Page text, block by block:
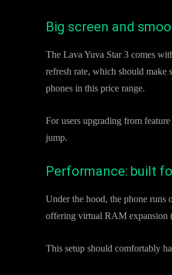
Big screen and
The Lava Yuva Star 3 comes
refresh rate, which should make
phones in this price range.
For users upgrading from
jump.
Performance: built
Under the hood, the phone
offering virtual RAM expansion
This setup should comfortably